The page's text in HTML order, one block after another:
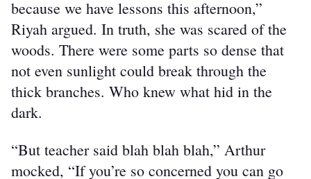
because we have lessons this afternoon,”
Riyah argued. In truth, she was scared of the
woods. There were some parts so dense that
not even sunlight could break through the
thick branches. Who knew what hid in the
dark.
“But teacher said blah blah blah,” Arthur
mocked, “If you’re so concerned you can go